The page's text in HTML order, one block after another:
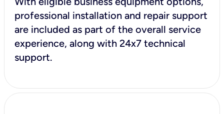
professional installation and repair support
are included as part of the overall service
experience, along with 24x7 technical
support.